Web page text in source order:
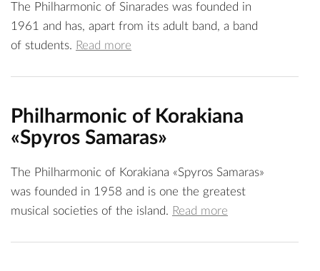
The Philharmonic of Sinarades was founded in
1961 and has, apart from its adult band, a band
of students. Read more
Philharmonic of Korakiana
«Spyros Samaras»
The Philharmonic of Korakiana «Spyros Samaras»
was founded in 1958 and is one the greatest
musical societies of the island. Read more